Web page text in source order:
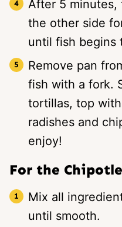
After 5 minutes,
the other side
until fish begins
Remove pan
fish with a fork.
tortillas, top
radishes and
enjoy!
For the
Mix all
until smooth.